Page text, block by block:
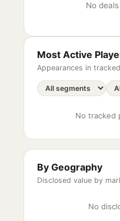
No
Most Active
Appearances in
No tracked
By Geography
Disclosed value by
No